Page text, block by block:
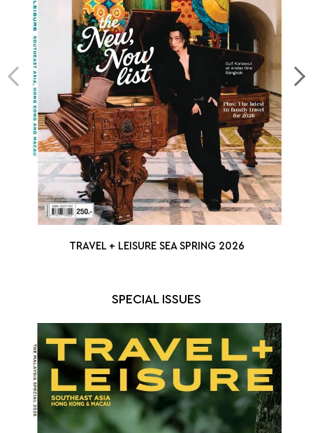
TRAVEL + LEISURE SEA SPRING 2026
SPECIAL ISSUES